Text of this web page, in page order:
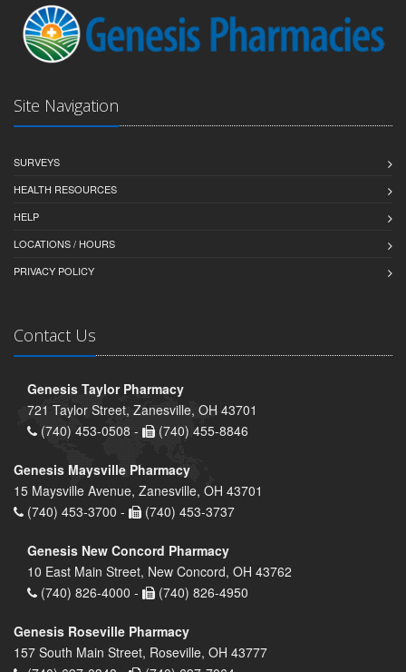
Site Navigation
SURVEYS
HEALTH RESOURCES
HELP
LOCATIONS / HOURS
PRIVACY POLICY
Contact Us
Genesis Taylor Pharmacy
721 Taylor Street, Zanesville, OH 43701
(740) 453-0508 -
(740) 455-8846
Genesis Maysville Pharmacy
15 Maysville Avenue, Zanesville, OH 43701
(740) 453-3700 -
(740) 453-3737
Genesis New Concord Pharmacy
10 East Main Street, New Concord, OH 43762
(740) 826-4000 -
(740) 826-4950
Genesis Roseville Pharmacy
157 South Main Street, Roseville, OH 43777